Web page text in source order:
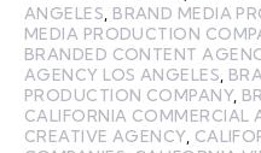
ANGELES, BRAND MEDIA
MEDIA PRODUCTION
BRANDED CONTENT
AGENCY LOS ANGELES,
PRODUCTION COMPANY,
CALIFORNIA COMMERCIAL
CREATIVE AGENCY,